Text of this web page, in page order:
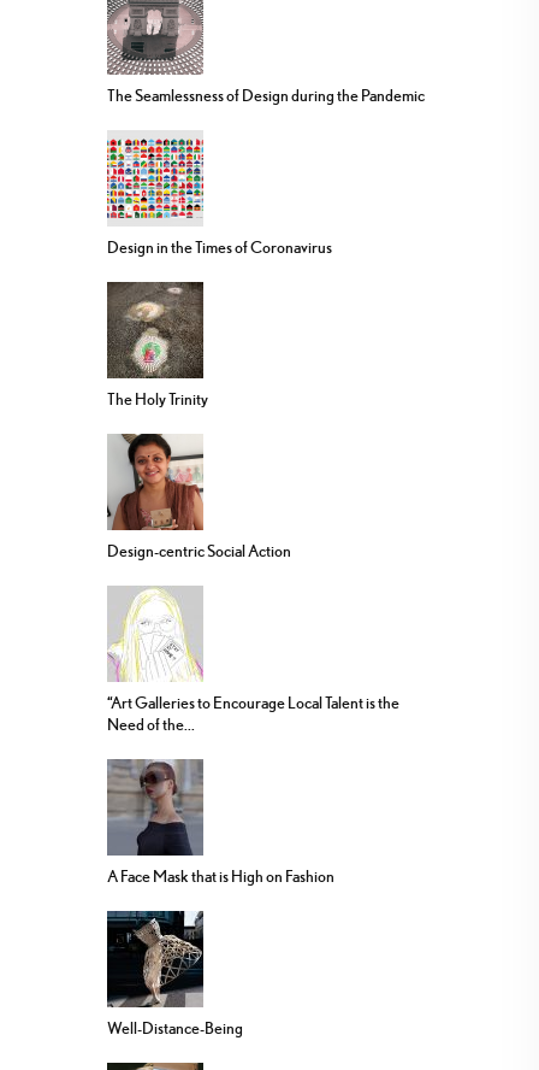
The Seamlessness of Design during the Pandemic
Design in the Times of Coronavirus
The Holy Trinity
Design-centric Social Action
“Art Galleries to Encourage Local Talent is the
Need of the...
A Face Mask that is High on Fashion
Well-Distance-Being